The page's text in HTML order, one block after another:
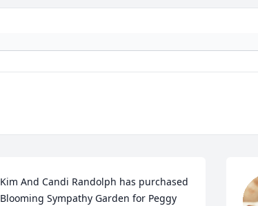
Kim And Candi Randolph has purchased
Blooming Sympathy Garden for Peggy